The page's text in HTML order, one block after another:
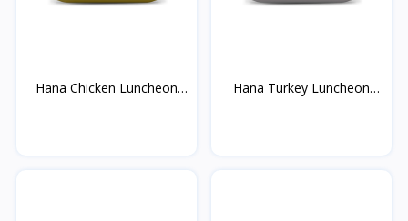
Hana Chicken Luncheon
Hana Turkey Luncheon